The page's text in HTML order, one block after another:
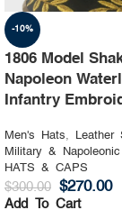
-10%
1806 Model
Napoleon
Infantry
Men's Hats,
Leather
Military &
HATS & CAPS
$300.00 $270.00
Add To Cart